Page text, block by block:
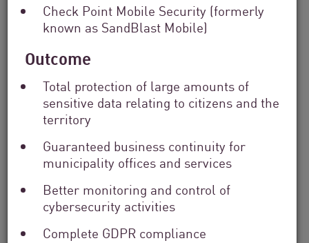
Check Point Mobile Security (formerly
known as SandBlast Mobile)
Outcome
Total protection of large amounts of
sensitive data relating to citizens and the
territory
Guaranteed business continuity for
municipality offices and services
Better monitoring and control of
cybersecurity activities
Complete GDPR compliance
Financial Services
From Dashboard Chaos To A Single
Risk Score:...